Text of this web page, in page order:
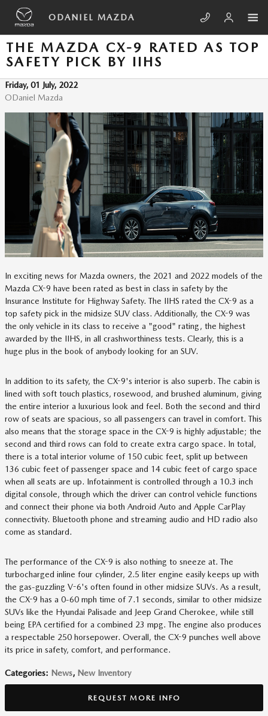
Skip to main content
ODANIEL MAZDA
THE MAZDA CX-9 RATED AS TOP
SAFETY PICK BY IIHS
Friday, 01 July, 2022
ODaniel Mazda
In exciting news for Mazda owners, the 2021 and 2022 models of the
Mazda CX-9 have been rated as best in class in safety by the
Insurance Institute for Highway Safety. The IIHS rated the CX-9 as a
top safety pick in the midsize SUV class. Additionally, the CX-9 was
the only vehicle in its class to receive a "good" rating, the highest
awarded by the IIHS, in all crashworthiness tests. Clearly, this is a
huge plus in the book of anybody looking for an SUV.
In addition to its safety, the CX-9's interior is also superb. The cabin is
lined with soft touch plastics, rosewood, and brushed aluminum, giving
the entire interior a luxurious look and feel. Both the second and third
row of seats are spacious, so all passengers can travel in comfort. This
also means that the storage space in the CX-9 is highly adjustable; the
second and third rows can fold to create extra cargo space. In total,
there is a total interior volume of 150 cubic feet, split up between
136 cubic feet of passenger space and 14 cubic feet of cargo space
when all seats are up. Infotainment is controlled through a 10.3 inch
digital console, through which the driver can control vehicle functions
and connect their phone via both Android Auto and Apple CarPlay
connectivity. Bluetooth phone and streaming audio and HD radio also
come as standard.
The performance of the CX-9 is also nothing to sneeze at. The
turbocharged inline four cylinder, 2.5 liter engine easily keeps up with
the gas-guzzling V-6's often found in other midsize SUVs. As a result,
the CX-9 has a 0-60 mph time of 7.1 seconds, similar to other midsize
SUVs like the Hyundai Palisade and Jeep Grand Cherokee, while still
being EPA certified for a combined 23 mpg. The engine also produces
a respectable 250 horsepower. Overall, the CX-9 punches well above
its price in safety, comfort, and performance.
Categories: News, New Inventory
REQUEST MORE INFO